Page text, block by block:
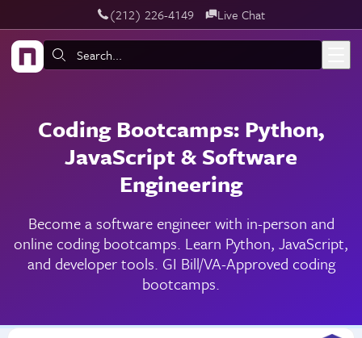
Skip to main content‪(212) 226-4149 Live Chat
Search:
Coding Bootcamps: Python,
JavaScript & Software
Engineering
Become a software engineer with in-person and
online coding bootcamps. Learn Python, JavaScript,
and developer tools. GI Bill/VA-Approved coding
bootcamps.